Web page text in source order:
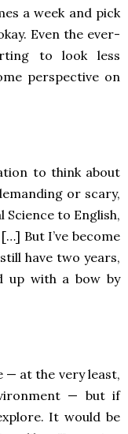
a week and pick
Even the ever-
to look less
perspective on
to think about
or scary,
to English,
But I’ve become
have two years,
up with a bow by
— at the very least,
— but if
It would be